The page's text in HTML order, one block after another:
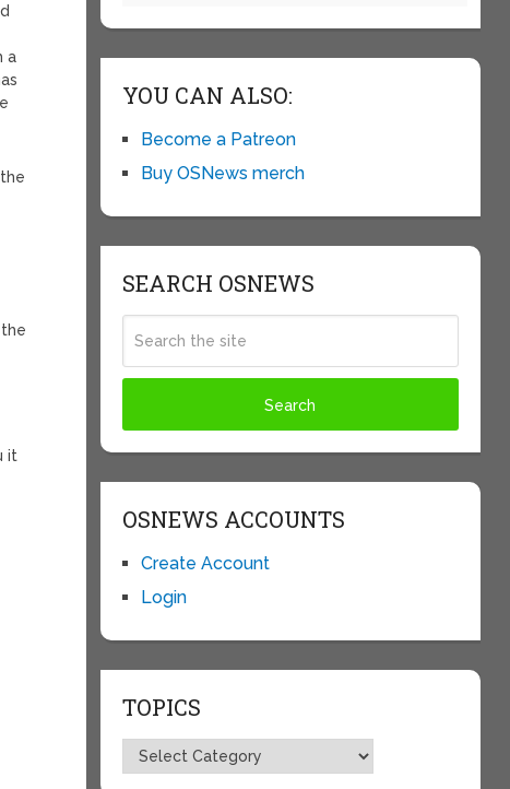
a
it
YOU CAN ALSO:
Become a Patreon
Buy OSNews merch
SEARCH OSNEWS
OSNEWS ACCOUNTS
Create Account
Login
TOPICS
Topics